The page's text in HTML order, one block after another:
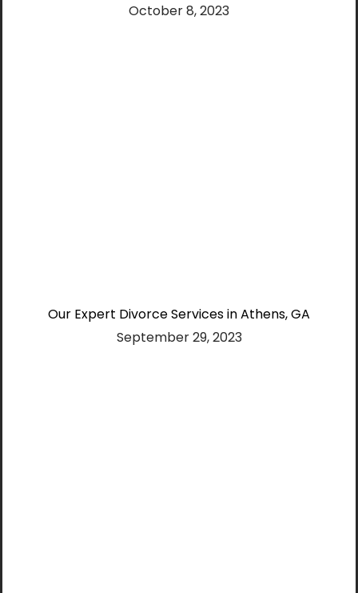
October 8, 2023
Our Expert Divorce Services in Athens, GA
September 29, 2023